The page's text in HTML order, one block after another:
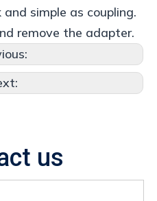
simple as coupling.
remove the adapter.
us